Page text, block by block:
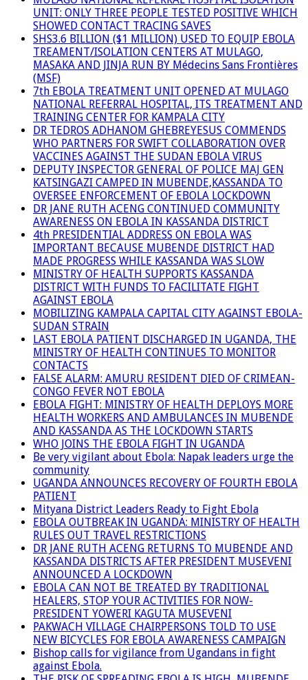
UNIT: ONLY THREE PEOPLE TESTED POSITIVE WHICH
SHOWED CONTACT TRACING SAVES
SHS3.6 BILLION ($1 MILLION) USED TO EQUIP EBOLA
TREAMENT/ISOLATION CENTERS AT MULAGO,
MASAKA AND JINJA RUN BY Médecins Sans Frontières
(MSF)
7th EBOLA TREATMENT UNIT OPENED AT MULAGO
NATIONAL REFERRAL HOSPITAL, ITS TREATMENT AND
TRAINING CENTER FOR KAMPALA CITY
DR TEDROS ADHANOM GHEBREYESUS COMMENDS
WHO PARTNERS FOR SWIFT COLLABORATION OVER
VACCINES AGAINST THE SUDAN EBOLA VIRUS
DEPUTY INSPECTOR GENERAL OF POLICE MAJ GEN
KATSINGAZI CAMPED IN MUBENDE,KASSANDA TO
OVERSEE ENFORCEMENT OF EBOLA LOCKDOWN
DR JANE RUTH ACENG CONTINUED COMMUNITY
AWARENESS ON EBOLA IN KASSANDA DISTRICT
4th PRESIDENTIAL ADDRESS ON EBOLA WAS
IMPORTANT BECAUSE MUBENDE DISTRICT HAD
MADE PROGRESS WHILE KASSANDA WAS SLOW
MINISTRY OF HEALTH SUPPORTS KASSANDA
DISTRICT WITH FUNDS TO FACILITATE FIGHT
AGAINST EBOLA
MOBILIZING KAMPALA CAPITAL CITY AGAINST EBOLA-
SUDAN STRAIN
LAST EBOLA PATIENT DISCHARGED IN UGANDA, THE
MINISTRY OF HEALTH CONTINUES TO MONITOR
CONTACTS
FALSE ALARM: AMURU RESIDENT DIED OF CRIMEAN-
CONGO FEVER NOT EBOLA
EBOLA FIGHT: MINISTRY OF HEALTH DEPLOYS MORE
HEALTH WORKERS AND AMBULANCES IN MUBENDE
AND KASSANDA AS THE LOCKDOWN STARTS
WHO JOINS THE EBOLA FIGHT IN UGANDA
Be very vigilant about Ebola: Napak leaders urge the
community
UGANDA ANNOUNCES RECOVERY OF FOURTH EBOLA
PATIENT
Mityana District Leaders Ready to Fight Ebola
EBOLA OUTBREAK IN UGANDA: MINISTRY OF HEALTH
RULES OUT TRAVEL RESTRICTIONS
DR JANE RUTH ACENG RETURNS TO MUBENDE AND
KASSANDA DISTRICTS AFTER PRESIDENT MUSEVENI
ANNOUNCED A LOCKDOWN
EBOLA CAN NOT BE TREATED BY TRADITIONAL
HEALERS, STOP YOUR ACTIVITIES FOR NOW-
PRESIDENT YOWERI KAGUTA MUSEVENI
PAKWACH VILLAGE CHAIRPERSONS TOLD TO USE
NEW BICYCLES FOR EBOLA AWARENESS CAMPAIGN
Bishop calls for vigilance from Ugandans in fight
against Ebola.